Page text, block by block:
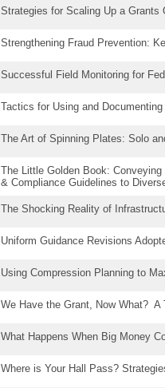
Strategies for Scaling Up a Grants
Strengthening Fraud Prevention:
Successful Field Monitoring for
Tactics for Using and
The Art of Spinning Plates: Solo
The Little Golden Book:
& Compliance Guidelines to
The Shocking Reality of
Uniform Guidance Revisions
Using Compression Planning to
We Have the Grant, Now What? A
What Happens When Big Money
Where is Your Hall Pass?